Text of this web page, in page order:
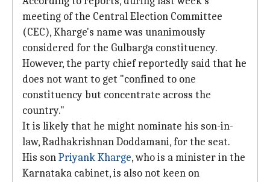
meeting of the Central Election Committee
(CEC), Kharge's name was unanimously
considered for the Gulbarga constituency.
However, the party chief reportedly said that he
does not want to get "confined to one
constituency but concentrate across the
country."
It is likely that he might nominate his son-in-
law, Radhakrishnan Doddamani, for the seat.
His sonPriyank Kharge, who is a minister in the
Karnataka cabinet, is also not keen on